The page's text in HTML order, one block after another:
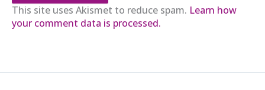
This site uses Akismet to reduce spam. Learn how
your comment data is processed.